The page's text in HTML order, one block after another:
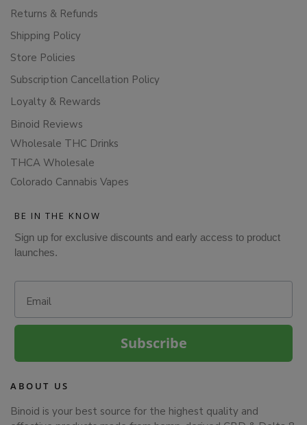
Returns & Refunds
Shipping Policy
Store Policies
Subscription Cancellation Policy
Loyalty & Rewards
Binoid Reviews
Wholesale THC Drinks
THCA Wholesale
Colorado Cannabis Vapes
BE IN THE KNOW
Sign up for exclusive discounts and early access to product
launches.
Subscribe
ABOUT US
Binoid is your best source for the highest quality and